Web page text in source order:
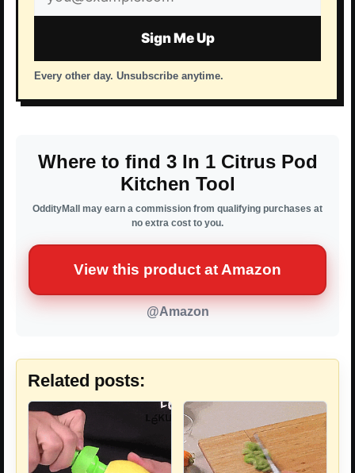
address
Sign Me Up
Every other day. Unsubscribe anytime.
Where to find 3 In 1 Citrus Pod
Kitchen Tool
OddityMall may earn a commission from qualifying purchases at
no extra cost to you.
View this product at Amazon
@Amazon
Related posts: